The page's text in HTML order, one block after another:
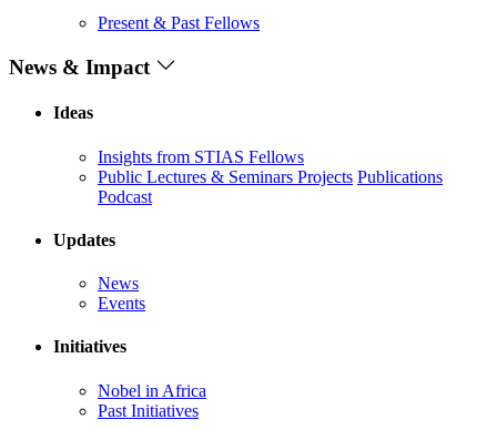
Present & Past Fellows
News & Impact
Ideas
Insights from STIAS Fellows
Public Lectures & Seminars Projects Publications
Podcast
Updates
News
Events
Initiatives
Nobel in Africa
Past Initiatives